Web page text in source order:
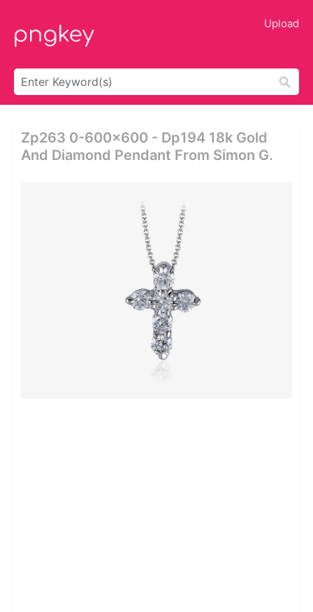
Upload
Zp263 0-600x600 - Dp194 18k Gold
And Diamond Pendant From Simon G.